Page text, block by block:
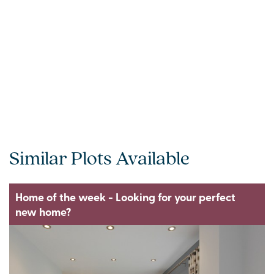
Similar Plots Available
Home of the week - Looking for your perfect
new home?